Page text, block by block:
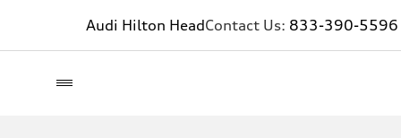
Audi Hilton HeadContact Us: 833-390-5596